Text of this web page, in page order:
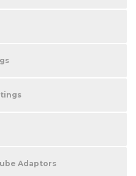
Adaptors